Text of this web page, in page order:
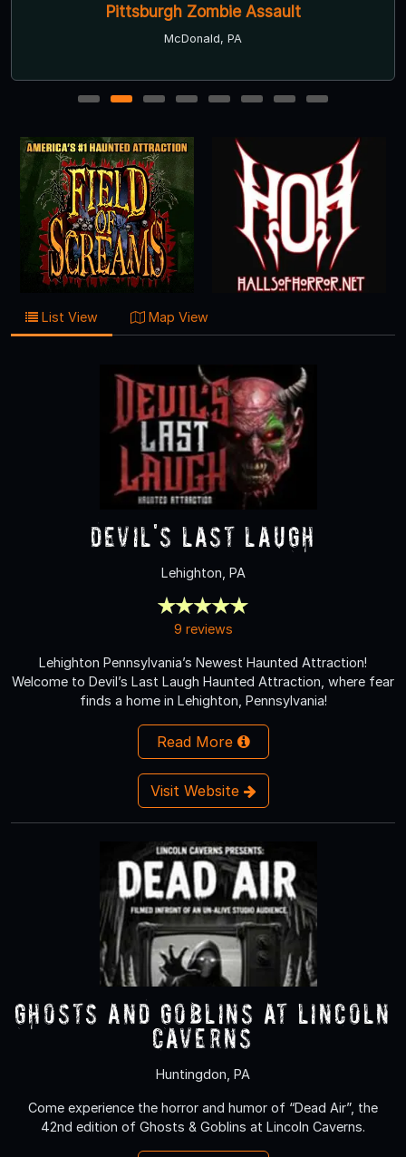
Pittsburgh Zombie Assault
McDonald, PA
1 2 3 4 5 6 7 8
List View Map View
Devil's Last Laugh
Lehighton, PA
9 reviews
Lehighton Pennsylvania’s Newest Haunted Attraction!
Welcome to Devil’s Last Laugh Haunted Attraction, where fear
finds a home in Lehighton, Pennsylvania!
Read More
Visit Website
Ghosts and Goblins at Lincoln
Caverns
Huntingdon, PA
Come experience the horror and humor of “Dead Air”, the
42nd edition of Ghosts & Goblins at Lincoln Caverns.